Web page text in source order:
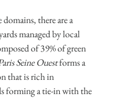
there are a
managed by local
of 39% of green
Seine Ouest forms a
that is rich in
forming a tie-in with the